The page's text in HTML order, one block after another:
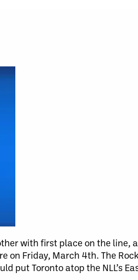
with first place on the line,
on Friday, March 4th. The
put Toronto atop the NLL’s